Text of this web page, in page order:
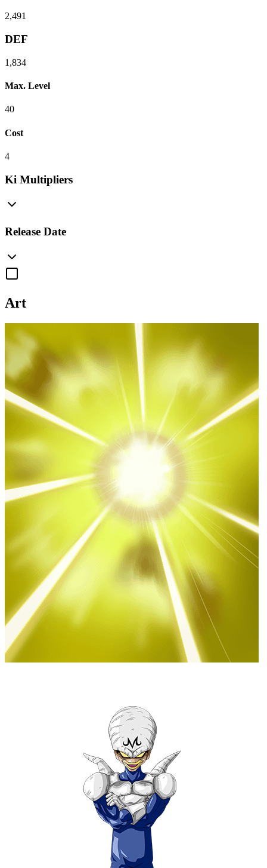
2,491
DEF
1,834
Max. Level
40
Cost
4
Ki Multipliers
Release Date
Art